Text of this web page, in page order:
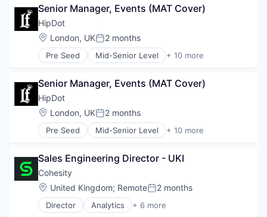
Cyber Security
Data Center
Data Storage
Security
Senior Manager, Events (MAT Cover)
HipDot
Location:
London, UKPosted:
2 months
Pre Seed Mid-Senior Level + 10 more
Clothing and Apparel
Cosmetics
Design
E-Commerce
Ecommerce
Fashion
Personal Products
Retail
Senior Manager, Events (MAT Cover)
HipDot
Location:
London, UKPosted:
2 months
Pre Seed Mid-Senior Level + 10 more
Clothing and Apparel
Cosmetics
Design
E-Commerce
Ecommerce
Fashion
Sales Engineering Director - UKI
Cohesity
Location:
United Kingdom; RemotePosted:
2 months
Director Analytics + 6 more
Artificial Intelligence (AI)